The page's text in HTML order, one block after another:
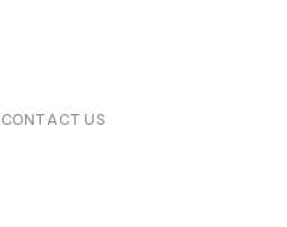
CONTACT US